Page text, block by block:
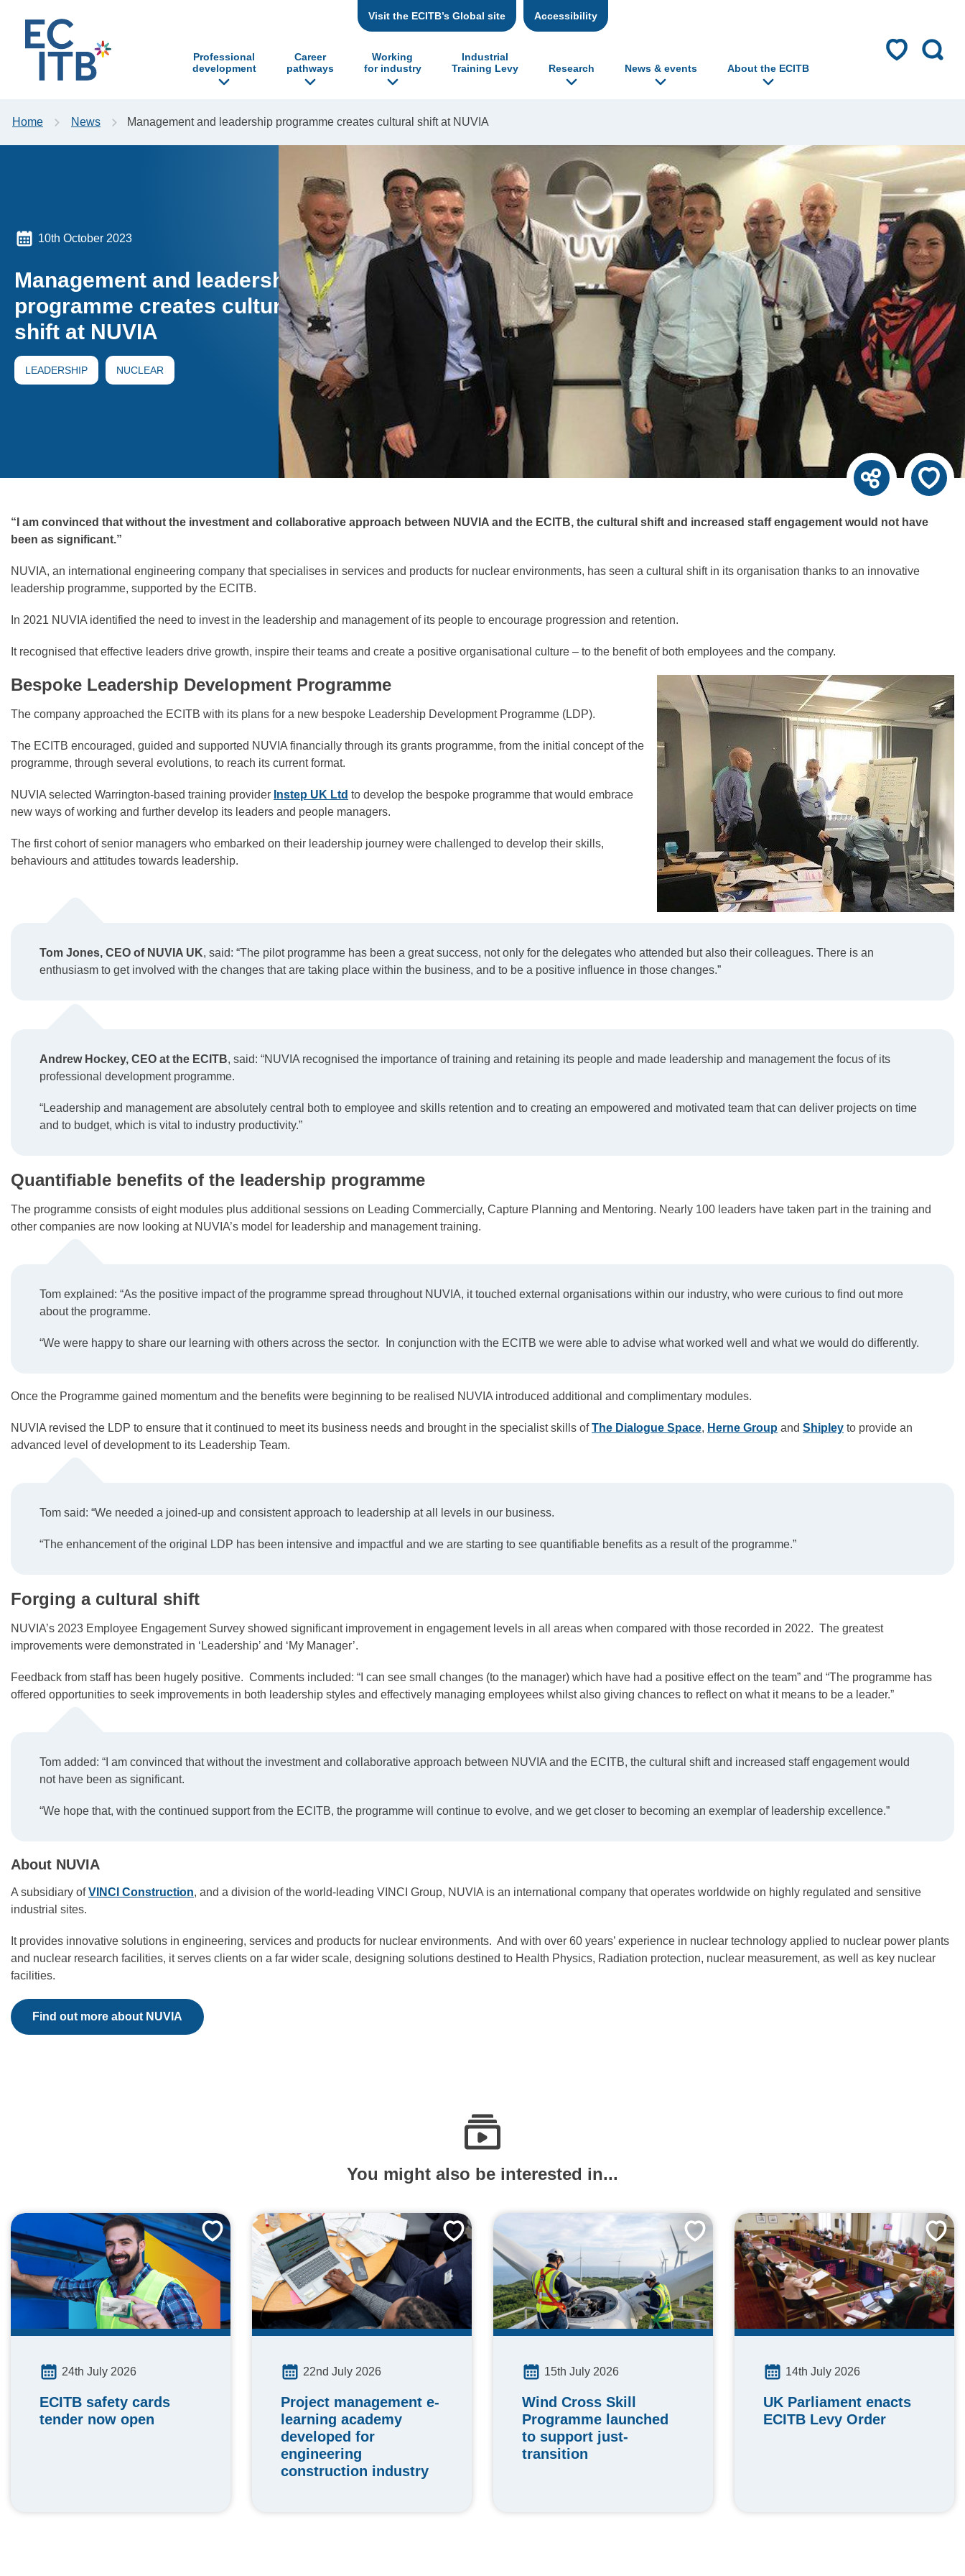
to content Visit the ECITB’s Global site Accessibility
Professional
development
Career
pathways
Working
for industry
Industrial
Training Levy
Research News & events About the ECITB
Home News Management and leadership programme creates cultural shift at NUVIA
10th October 2023
Management and leadership
programme creates cultural
shift at NUVIA
LEADERSHIP NUCLEAR
“I am convinced that without the investment and collaborative approach between NUVIA and the ECITB, the cultural shift and increased staff engagement would not have
been as significant.”
NUVIA, an international engineering company that specialises in services and products for nuclear environments, has seen a cultural shift in its organisation thanks to an innovative
leadership programme, supported by the ECITB.
In 2021 NUVIA identified the need to invest in the leadership and management of its people to encourage progression and retention.
It recognised that effective leaders drive growth, inspire their teams and create a positive organisational culture – to the benefit of both employees and the company.
Bespoke Leadership Development Programme
The company approached the ECITB with its plans for a new bespoke Leadership Development Programme (LDP).
The ECITB encouraged, guided and supported NUVIA financially through its grants programme, from the initial concept of the
programme, through several evolutions, to reach its current format.
NUVIA selected Warrington-based training provider Instep UK Ltd to develop the bespoke programme that would embrace
new ways of working and further develop its leaders and people managers.
The first cohort of senior managers who embarked on their leadership journey were challenged to develop their skills,
behaviours and attitudes towards leadership.
Tom Jones, CEO of NUVIA UK, said: “The pilot programme has been a great success, not only for the delegates who attended but also their colleagues. There is an
enthusiasm to get involved with the changes that are taking place within the business, and to be a positive influence in those changes.”
Andrew Hockey, CEO at the ECITB, said: “NUVIA recognised the importance of training and retaining its people and made leadership and management the focus of its
professional development programme.
“Leadership and management are absolutely central both to employee and skills retention and to creating an empowered and motivated team that can deliver projects on time
and to budget, which is vital to industry productivity.”
Quantifiable benefits of the leadership programme
The programme consists of eight modules plus additional sessions on Leading Commercially, Capture Planning and Mentoring. Nearly 100 leaders have taken part in the training and
other companies are now looking at NUVIA’s model for leadership and management training.
Tom explained: “As the positive impact of the programme spread throughout NUVIA, it touched external organisations within our industry, who were curious to find out more
about the programme.
“We were happy to share our learning with others across the sector. In conjunction with the ECITB we were able to advise what worked well and what we would do differently.
Once the Programme gained momentum and the benefits were beginning to be realised NUVIA introduced additional and complimentary modules.
NUVIA revised the LDP to ensure that it continued to meet its business needs and brought in the specialist skills ofThe Dialogue Space, Herne Group and Shipley to provide an
advanced level of development to its Leadership Team.
Tom said: “We needed a joined-up and consistent approach to leadership at all levels in our business.
“The enhancement of the original LDP has been intensive and impactful and we are starting to see quantifiable benefits as a result of the programme.”
Forging a cultural shift
NUVIA’s 2023 Employee Engagement Survey showed significant improvement in engagement levels in all areas when compared with those recorded in 2022. The greatest
improvements were demonstrated in ‘Leadership’ and ‘My Manager’.
Feedback from staff has been hugely positive. Comments included: “I can see small changes (to the manager) which have had a positive effect on the team” and “The programme has
offered opportunities to seek improvements in both leadership styles and effectively managing employees whilst also giving chances to reflect on what it means to be a leader.”
Tom added: “I am convinced that without the investment and collaborative approach between NUVIA and the ECITB, the cultural shift and increased staff engagement would
not have been as significant.
“We hope that, with the continued support from the ECITB, the programme will continue to evolve, and we get closer to becoming an exemplar of leadership excellence.”
About NUVIA
A subsidiary ofVINCI Construction, and a division of the world-leading VINCI Group, NUVIA is an international company that operates worldwide on highly regulated and sensitive
industrial sites.
It provides innovative solutions in engineering, services and products for nuclear environments. And with over 60 years’ experience in nuclear technology applied to nuclear power plants
and nuclear research facilities, it serves clients on a far wider scale, designing solutions destined to Health Physics, Radiation protection, nuclear measurement, as well as key nuclear
facilities.
Find out more about NUVIA
You might also be interested in...
24th July 2026
ECITB safety cards
tender now open
22nd July 2026
Project management e-
learning academy
developed for
engineering
construction industry
15th July 2026
Wind Cross Skill
Programme launched
to support just-
transition
14th July 2026
UK Parliament enacts
ECITB Levy Order